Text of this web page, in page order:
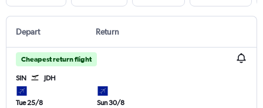
Depart Return
Cheapest return flight
SIN JDH
Tue 25/8
Sun 30/8